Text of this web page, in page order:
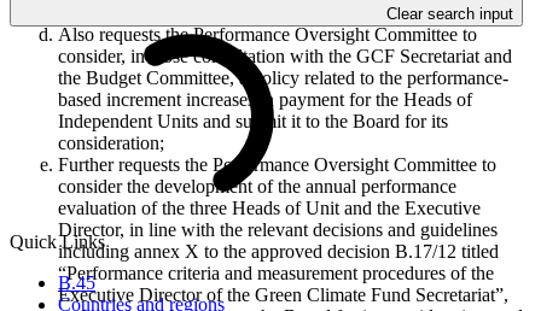
Clear search input
Quick Links
B.45
Countries and regions
the said Heads of Independent Units and the GCF;
Also requests the Performance Oversight Committee to
consider, in close consultation with the GCF Secretariat and
the Budget Committee, a policy related to the performance-
based increment increases in payment for the Heads of
Independent Units and submit it to the Board for its
consideration;
Further requests the Performance Oversight Committee to
consider the development of the annual performance
evaluation of the three Heads of Unit and the Executive
Director, in line with the relevant decisions and guidelines
including annex X to the approved decision B.17/12 titled
“Performance criteria and measurement procedures of the
Executive Director of the Green Climate Fund Secretariat”,